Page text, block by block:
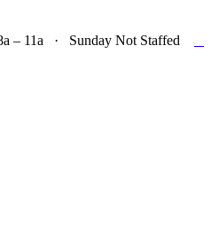
– 11a · Sunday Not Staffed